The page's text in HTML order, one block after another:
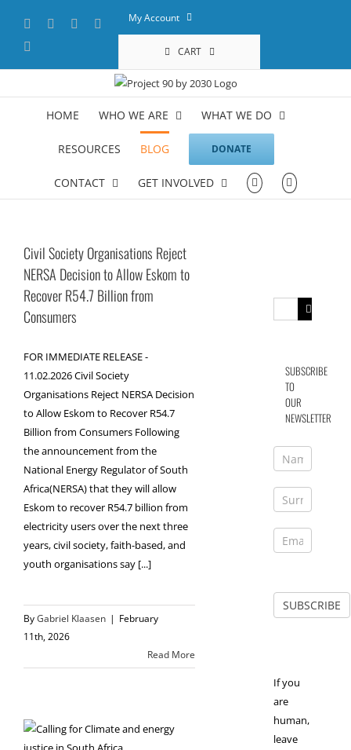
content
Facebook YouTubeLinkedInMy Account
CART
HOME WHO WE ARE WHAT WE DO
RESOURCES BLOG DONATE
CONTACT GET INVOLVED
Civil Society Organisations Reject
NERSA Decision to Allow Eskom to
Recover R54.7 Billion from
Consumers
FOR IMMEDIATE RELEASE -
11.02.2026 Civil Society
Organisations Reject NERSA Decision
to Allow Eskom to Recover R54.7
Billion from Consumers Following
the announcement from the
National Energy Regulator of South
Africa(NERSA) that they will allow
Eskom to recover R54.7 billion from
electricity users over the next three
years, civil society, faith-based, and
youth organisations say [...]
ByGabriel Klaasen | February
11th, 2026
Read More
for:
SUBSCRIBE
TO
OUR
NEWSLETTER
If you
are
human,
leave